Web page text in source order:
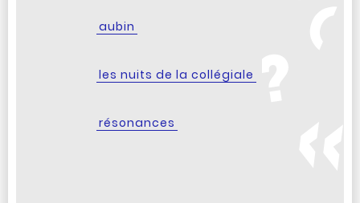
aubin
les nuits de la collégiale
résonances